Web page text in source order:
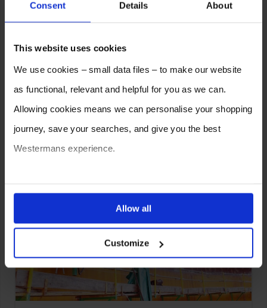
Consent Details About
This website uses cookies
We use cookies – small data files – to make our website
as functional, relevant and helpful for you as we can.
Allowing cookies means we can personalise your shopping
journey, save your searches, and give you the best
Westermans experience.
ones are used while you browse. Disabling cookies means
your experience of using our website will be limited to
essential functionality only.
Allow all
Customize
Do You Know the Material to be
Welded?